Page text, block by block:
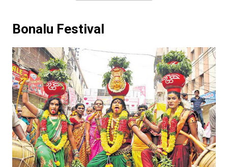
Bonalu Festival